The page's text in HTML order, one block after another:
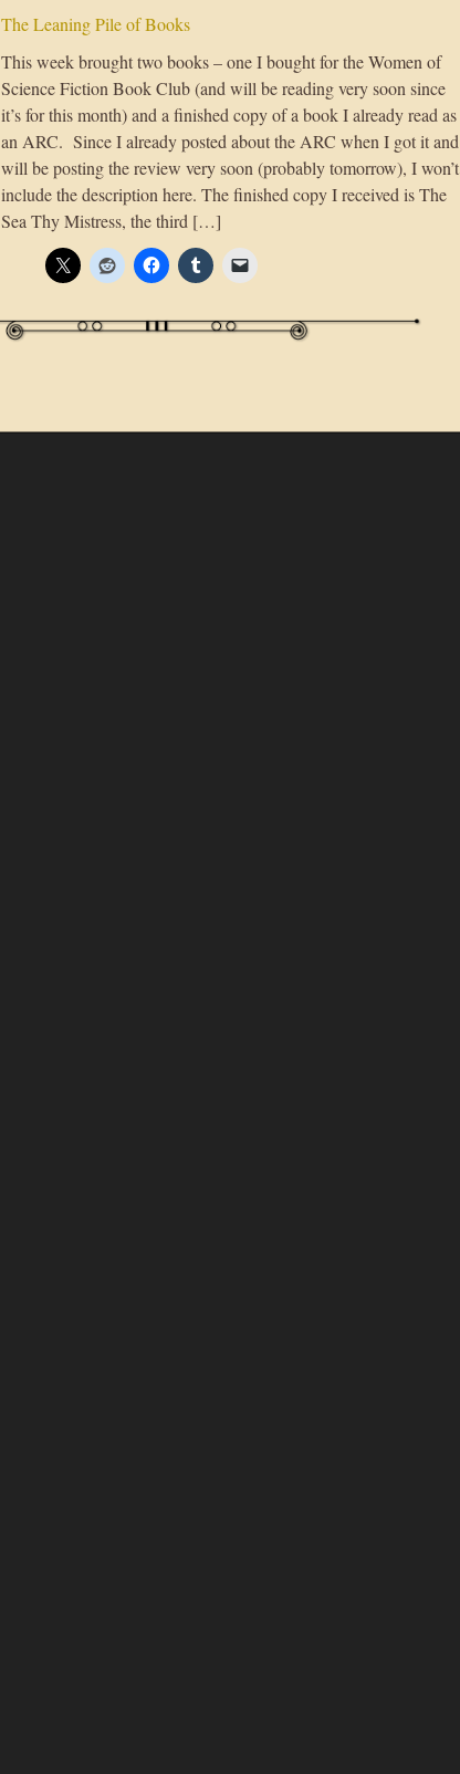
The Leaning Pile of Books
This week brought two books – one I bought for the Women of
Science Fiction Book Club (and will be reading very soon since
it’s for this month) and a finished copy of a book I already read as
an ARC. Since I already posted about the ARC when I got it and
will be posting the review very soon (probably tomorrow), I won’t
include the description here. The finished copy I received is The
Sea Thy Mistress, the third […]